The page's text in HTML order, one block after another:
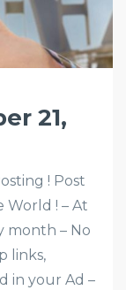
21,
! Post
World ! – At
month – No
links,
in your Ad –